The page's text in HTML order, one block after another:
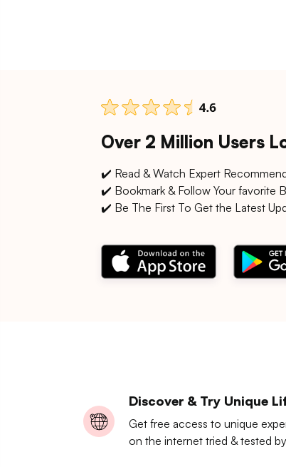
Over 2 Million Users
✔️ Read & Watch Expert
✔️ Bookmark & Follow Your favorite
✔️ Be The First To Get the Latest
Discover & Try Unique
Get free access to unique
on the internet tried & tested